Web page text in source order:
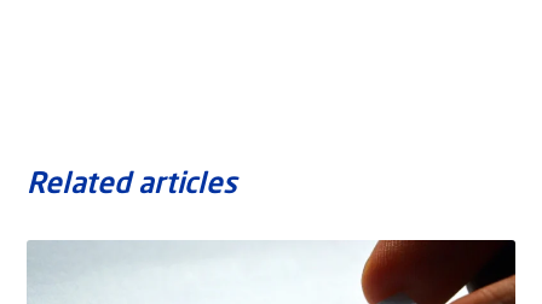
Related articles